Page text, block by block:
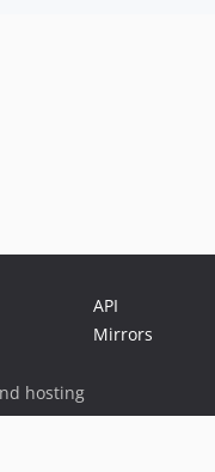
API
Mirrors
hosting